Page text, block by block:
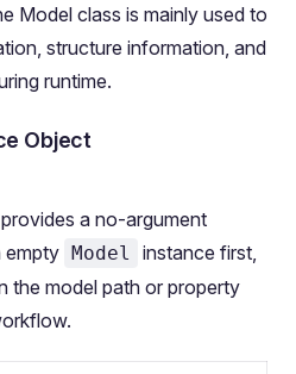
Model class is mainly used to
structure information, and
runtime.
Object
a no-argument
empty Model
instance first,
the model path or property